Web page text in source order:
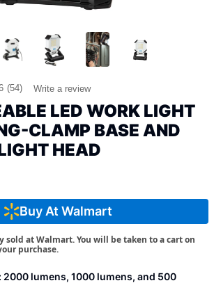
(54) Write a review
LED WORK LIGHT
CLAMP BASE AND
HEAD
Buy At Walmart
sold at Walmart. You will be taken to a cart on
purchase.
lumens, 1000 lumens, and 500